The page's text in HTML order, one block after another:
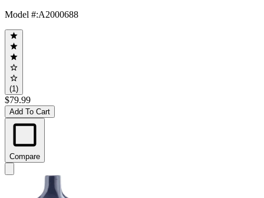
Model #:A2000688
(1)
$79.99
Add To Cart
Compare